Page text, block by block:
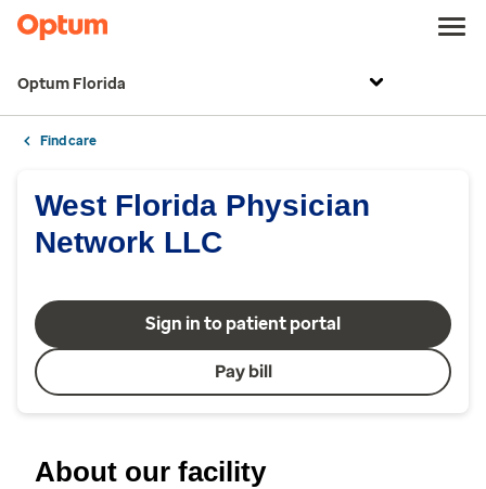
Optum Florida
Find care
West Florida Physician
Network LLC
Sign in to patient portal
Pay bill
About our facility